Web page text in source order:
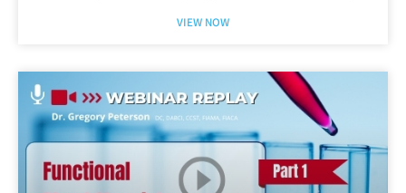
VIEW NOW